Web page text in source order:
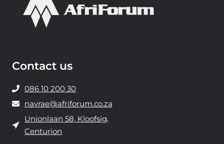
o
m
m
Contact us
086 10 200 30
navrae@afriforum.co.za
Unionlaan 58, Kloofsig,
Centurion